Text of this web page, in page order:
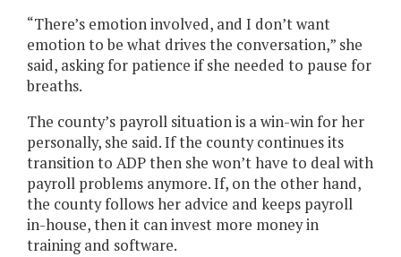
“There’s emotion involved, and I don’t want
emotion to be what drives the conversation,” she
said, asking for patience if she needed to pause for
breaths.
The county’s payroll situation is a win-win for her
personally, she said. If the county continues its
transition to ADP then she won’t have to deal with
payroll problems anymore. If, on the other hand,
the county follows her advice and keeps payroll
in-house, then it can invest more money in
training and software.